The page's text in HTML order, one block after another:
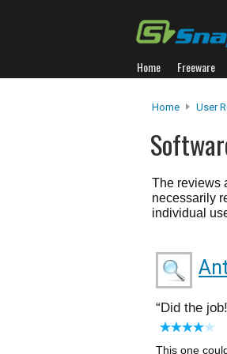
Home Freeware
Home User
The reviews
necessarily
individual
Did the job!
This one